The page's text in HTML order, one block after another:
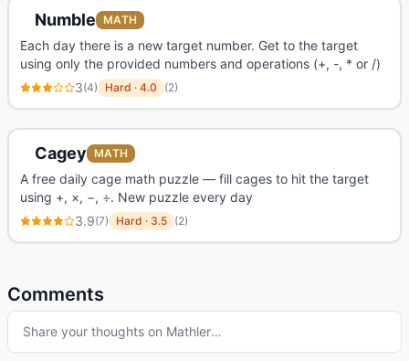
Numble MATH
Each day there is a new target number. Get to the target
using only the provided numbers and operations (+, -, * or /)
3(4) Hard · 4.0 (2)
Cagey MATH
A free daily cage math puzzle — fill cages to hit the target
using +, ×, −, ÷. New puzzle every day
3.9(7) Hard · 3.5 (2)
Comments
Share your thoughts on Mathler…